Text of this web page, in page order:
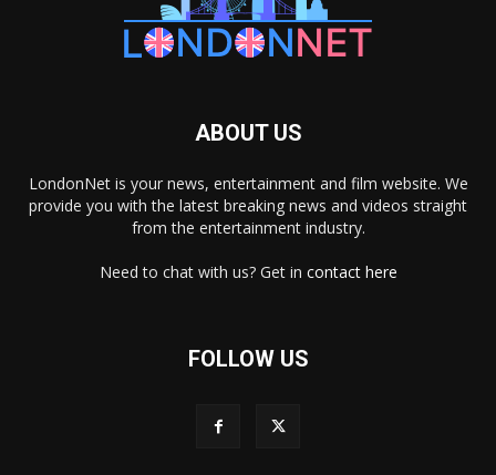
ABOUT US
LondonNet is your news, entertainment and film website. We
provide you with the latest breaking news and videos straight
from the entertainment industry.
Need to chat with us? Get in contact here
FOLLOW US